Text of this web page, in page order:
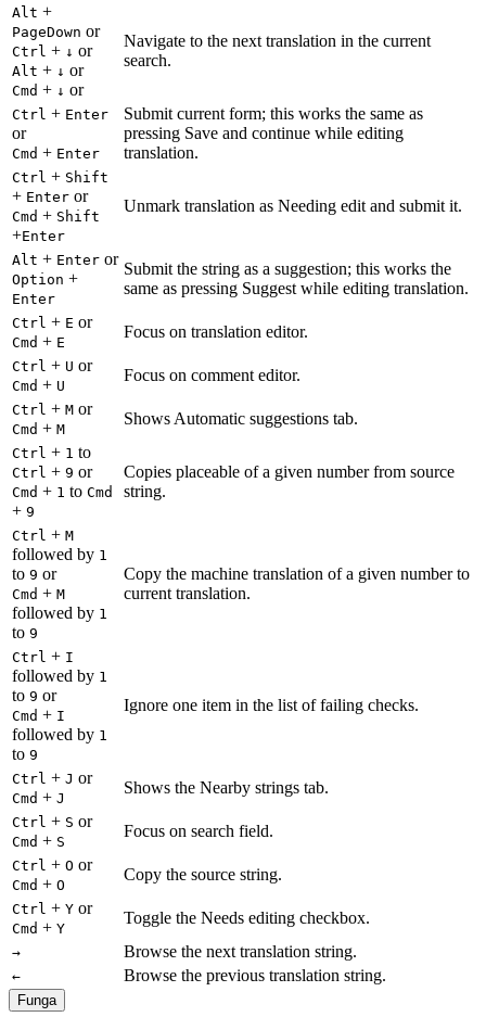
Alt +
PageDown or
Ctrl + ↓ or
Alt + ↓ or
Cmd + ↓ or
Navigate to the next translation in the current
search.
Ctrl + Enter
or
Cmd + Enter
Submit current form; this works the same as
pressing Save and continue while editing
translation.
Ctrl + Shift
+ Enter or
Cmd + Shift
+Enter
Unmark translation as Needing edit and submit it.
Alt + Enter or
Option +
Enter
Submit the string as a suggestion; this works the
same as pressing Suggest while editing translation.
Ctrl + E or
Cmd + E
Focus on translation editor.
Ctrl + U or
Cmd + U
Focus on comment editor.
Ctrl + M or
Cmd + M
Shows Automatic suggestions tab.
Ctrl + 1 to
Ctrl + 9 or
Cmd + 1 to Cmd
+ 9
Copies placeable of a given number from source
string.
Ctrl + M
followed by 1
to 9 or
Cmd + M
followed by 1
to 9
Copy the machine translation of a given number to
current translation.
Ctrl + I
followed by 1
to 9 or
Cmd + I
followed by 1
to 9
Ignore one item in the list of failing checks.
Ctrl + J or
Cmd + J
Shows the Nearby strings tab.
Ctrl + S or
Cmd + S
Focus on search field.
Ctrl + O or
Cmd + O
Copy the source string.
Ctrl + Y or
Cmd + Y
Toggle the Needs editing checkbox.
→ Browse the next translation string.
← Browse the previous translation string.
Funga